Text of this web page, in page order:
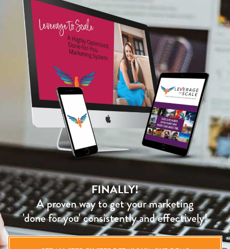
FINALLY!
A proven way to get your marketing
'done for you' consistently and effectively!